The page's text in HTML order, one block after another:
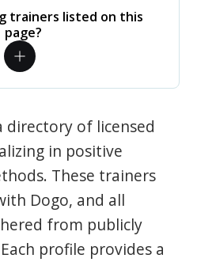
trainers listed on this
page?
directory of licensed
in positive
These trainers
Dogo, and all
from publicly
profile provides a